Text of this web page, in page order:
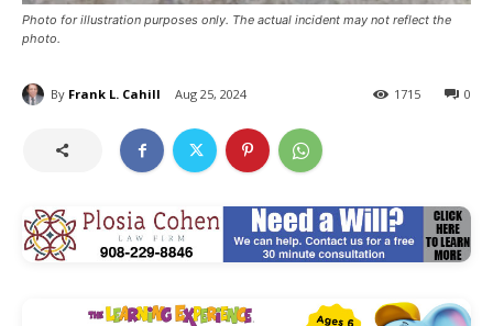
Photo for illustration purposes only. The actual incident may not reflect the
photo.
By Frank L. Cahill Aug 25, 2024 0
1715